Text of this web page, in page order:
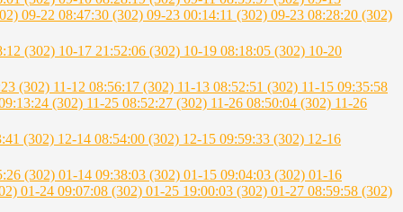
09-22 08:47:30 (302) 09-23 00:14:11 (302) 09-23 08:28:20 (302)
(302) 10-17 21:52:06 (302) 10-19 08:18:05 (302) 10-20
(302) 11-12 08:56:17 (302) 11-13 08:52:51 (302) 11-15 09:35:58
(302) 11-25 08:52:27 (302) 11-26 08:50:04 (302) 11-26
(302) 12-14 08:54:00 (302) 12-15 09:59:33 (302) 12-16
(302) 01-14 09:38:03 (302) 01-15 09:04:03 (302) 01-16
01-24 09:07:08 (302) 01-25 19:00:03 (302) 01-27 08:59:58 (302)